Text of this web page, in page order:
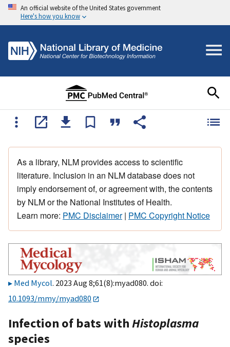
An official website of the United States government
Here's how you know
As a library, NLM provides access to scientific
literature. Inclusion in an NLM database does not
imply endorsement of, or agreement with, the contents
by NLM or the National Institutes of Health.
Learn more: PMC Disclaimer| PMC Copyright Notice
Med Mycol. 2023 Aug 8;61(8):myad080. doi:
10.1093/mmy/myad080
Infection of bats withHistoplasma
species